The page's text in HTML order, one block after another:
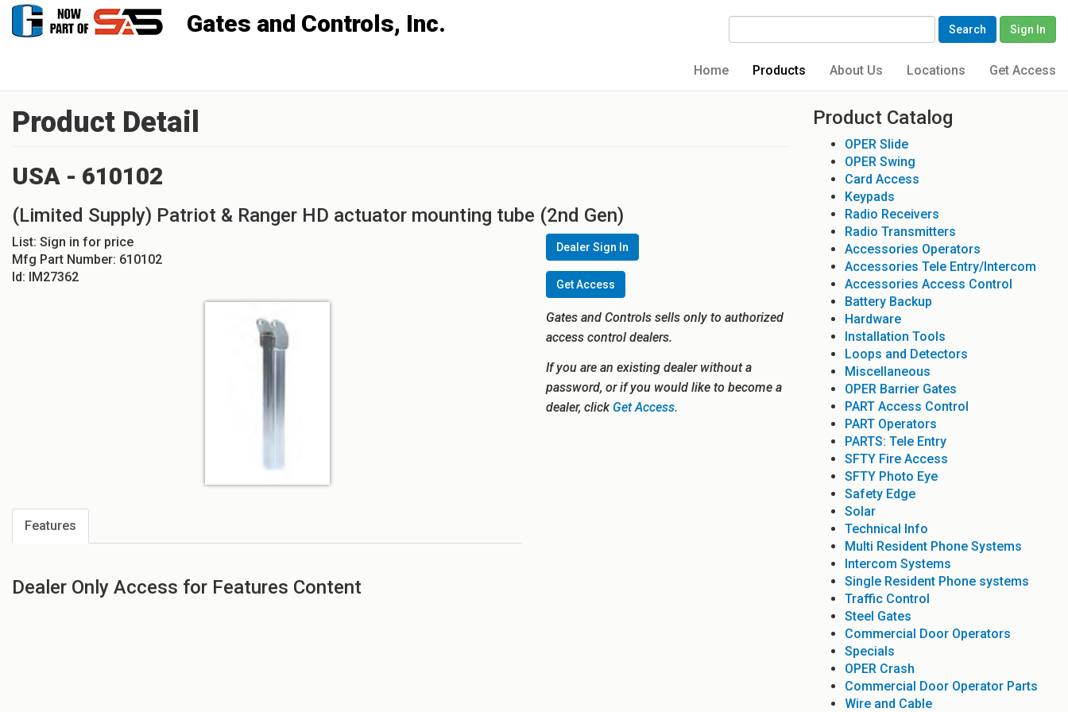
Search Sign In
Home Products About Us Locations Get Access
Product Detail
USA - 610102
(Limited Supply) Patriot & Ranger HD actuator mounting tube (2nd Gen)
List: Sign in for price
Mfg Part Number: 610102
Id: IM27362
Features
Dealer Only Access for Features Content
Dealer Sign In
Get Access
Gates and Controls sells only to authorized
access control dealers.
If you are an existing dealer without a
password, or if you would like to become a
dealer, clickGet Access.
Product Catalog
OPER Slide
OPER Swing
Card Access
Keypads
Radio Receivers
Radio Transmitters
Accessories Operators
Accessories Tele Entry/Intercom
Accessories Access Control
Battery Backup
Hardware
Installation Tools
Loops and Detectors
Miscellaneous
OPER Barrier Gates
PART Access Control
PART Operators
PARTS: Tele Entry
SFTY Fire Access
SFTY Photo Eye
Safety Edge
Solar
Technical Info
Multi Resident Phone Systems
Intercom Systems
Single Resident Phone systems
Traffic Control
Steel Gates
Commercial Door Operators
Specials
OPER Crash
Commercial Door Operator Parts
Wire and Cable